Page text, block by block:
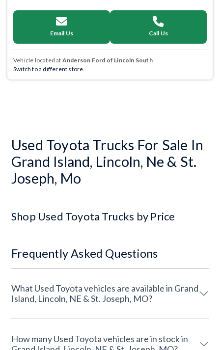
Email Us Call Us
Vehicle located at Anderson Ford of Lincoln South
Switch to a different store.
Used Toyota Trucks For Sale In
Grand Island, Lincoln, Ne & St.
Joseph, Mo
Shop Used Toyota Trucks by Price
Frequently Asked Questions
What Used Toyota vehicles are available in Grand
Island, Lincoln, NE & St. Joseph, MO?
How many Used Toyota vehicles are in stock in